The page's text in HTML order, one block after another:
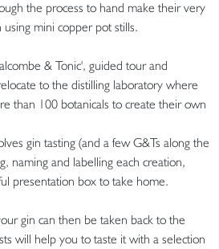
the process to hand make their very
mini copper pot stills.
& Tonic', guided tour and
to the distilling laboratory where
than 100 botanicals to create their own
gin tasting (and a few G&Ts along the
naming and labelling each creation,
presentation box to take home.
gin can then be taken back to the
will help you to taste it with a selection